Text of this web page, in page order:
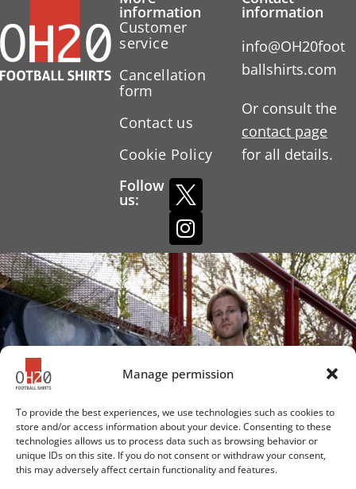
Manage permission
To provide the best experiences, we use technologies such as cookies to
store and/or access information about your device. Consenting to these
technologies allows us to process data such as browsing behavior or
unique IDs on this site. If you do not consent or withdraw your consent,
this may adversely affect certain functionality and features.
information
Customer
service
Cancellation
form
Contact us
Cookie Policy
Follow
us:
information
info@OH20foot
ballshirts.com
Or consult the
contact page
for all details.